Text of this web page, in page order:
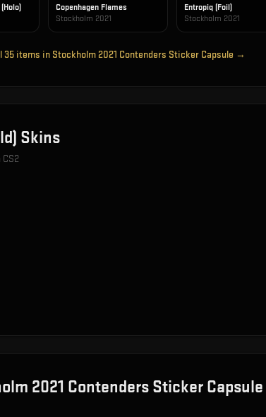
Copenhagen Flames
Stockholm 2021
Entropiq (Foil)
Stockholm 2021
35items in Stockholm 2021 Contenders Sticker Capsule →
Skins
2021 Contenders Sticker Capsule